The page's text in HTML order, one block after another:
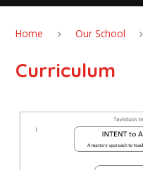
Home Our School
Curriculum